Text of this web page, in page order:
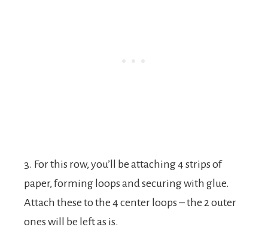
3. For this row, you’ll be attaching 4 strips of
paper, forming loops and securing with glue.
Attach these to the 4 center loops – the 2 outer
ones will be left as is.